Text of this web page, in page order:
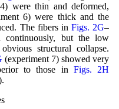
were thin and deformed,
6) were thick and the
The fibers in Figs. 2G–
but the low
structural collapse.
(experiment 7) showed very
to those in Figs. 2H